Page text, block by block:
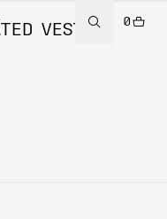
0
VEST